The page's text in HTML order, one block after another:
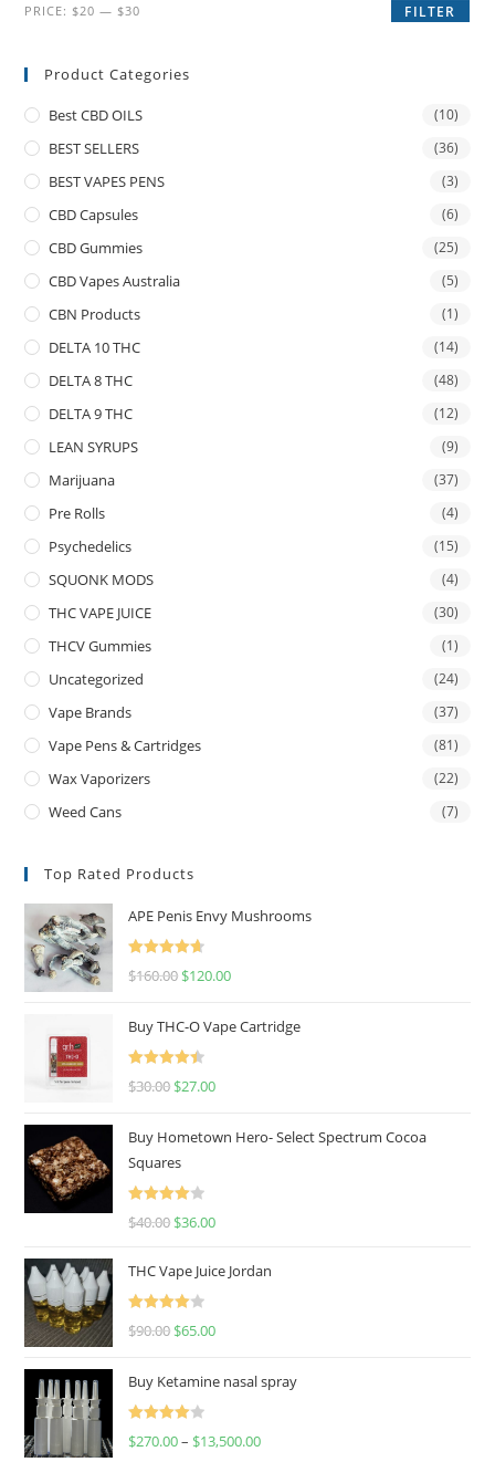
FILTER
PRICE: $20 — $30
Product Categories
Best CBD OILS (10)
BEST SELLERS (36)
BEST VAPES PENS (3)
CBD Capsules (6)
CBD Gummies (25)
CBD Vapes Australia (5)
CBN Products (1)
DELTA 10 THC (14)
DELTA 8 THC (48)
DELTA 9 THC (12)
LEAN SYRUPS (9)
Marijuana (37)
Pre Rolls (4)
Psychedelics (15)
SQUONK MODS (4)
THC VAPE JUICE (30)
THCV Gummies (1)
Uncategorized (24)
Vape Brands (37)
Vape Pens & Cartridges (81)
Wax Vaporizers (22)
Weed Cans (7)
Top Rated Products
APE Penis Envy Mushrooms
Rated
4.67
$160.00 $120.00
Buy THC-O Vape Cartridge
Rated
4.50
$30.00 $27.00
Buy Hometown Hero- Select Spectrum Cocoa
Squares
Rated
$40.00 $36.00
THC Vape Juice Jordan
Rated
$90.00 $65.00
Buy Ketamine nasal spray
Rated
$270.00– $13,500.00